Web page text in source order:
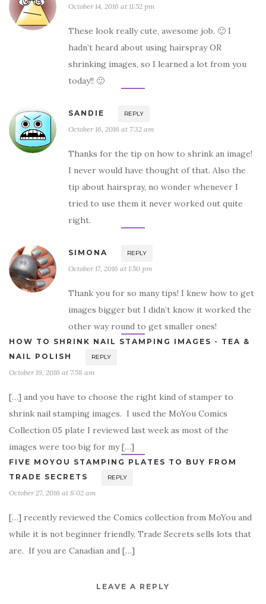
October 14, 2016 at 11:52 pm
These look really cute, awesome job. 🙂 I
hadn’t heard about using hairspray OR
shrinking images, so I learned a lot from you
today!! 🙂
SANDIE REPLY
October 16, 2016 at 7:32 am
Thanks for the tip on how to shrink an image!
I never would have thought of that. Also the
tip about hairspray, no wonder whenever I
tried to use them it never worked out quite
right.
SIMONA REPLY
October 17, 2016 at 1:50 pm
Thank you for so many tips! I knew how to get
images bigger but I didn’t know it worked the
other way round to get smaller ones!
HOW TO SHRINK NAIL STAMPING IMAGES - TEA &
NAIL POLISH
REPLY
October 19, 2016 at 7:58 am
[…] and you have to choose the right kind of stamper to
shrink nail stamping images. I used the MoYou Comics
Collection 05 plate I reviewed last week as most of the
images were too big for my […]
FIVE MOYOU STAMPING PLATES TO BUY FROM
TRADE SECRETS
REPLY
October 27, 2016 at 8:02 am
[…] recently reviewed the Comics collection from MoYou and
while it is not beginner friendly, Trade Secrets sells lots that
are. If you are Canadian and […]
LEAVE A REPLY